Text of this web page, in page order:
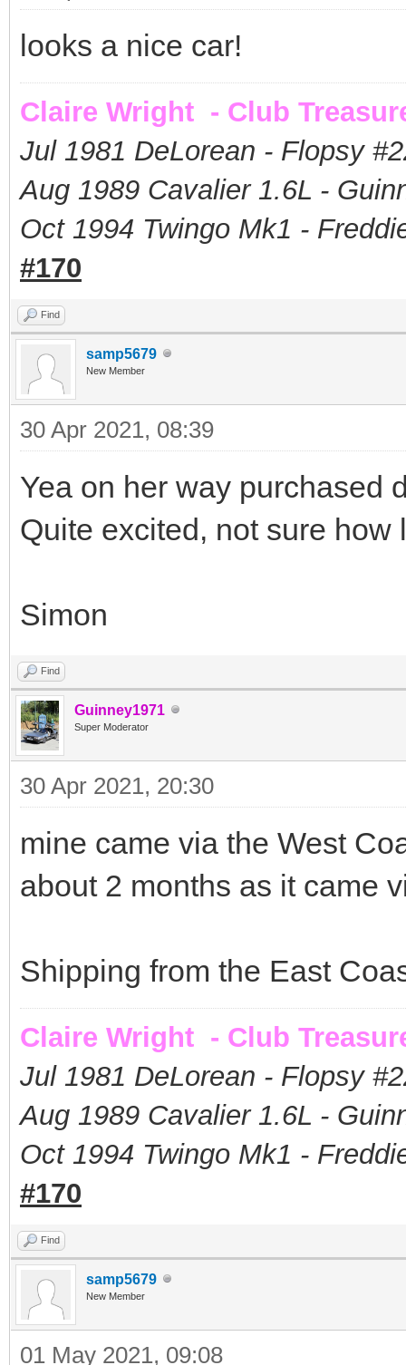
looks a nice car!
Claire Wright - Club
Jul 1981 DeLorean - Flopsy #
Aug 1989 Cavalier 1.6L -
Oct 1994 Twingo Mk1 -
#170
Find
samp5679
New Member
30 Apr 2021, 08:39
Yea on her way purchased
Quite excited, not sure how
Simon
Find
Guinney1971
Super Moderator
30 Apr 2021, 20:30
mine came via the West
about 2 months as it came
Shipping from the East
Claire Wright - Club
Jul 1981 DeLorean - Flopsy #
Aug 1989 Cavalier 1.6L -
Oct 1994 Twingo Mk1 -
#170
Find
samp5679
New Member
01 May 2021, 09:08